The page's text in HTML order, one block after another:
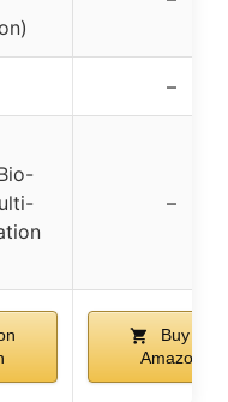
–
–
Buy on
Amazon